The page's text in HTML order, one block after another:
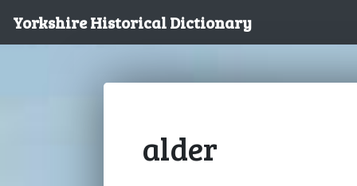
Yorkshire Historical Dictionary
alder